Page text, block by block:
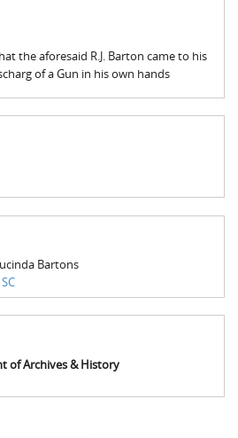
the aforesaid R.J. Barton came to his
of a Gun in his own hands
Bartons
of Archives & History